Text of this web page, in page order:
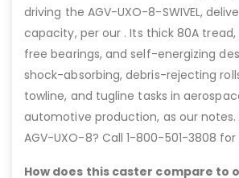
driving the AGV-UXO-8-SWIVEL,
capacity, per our . Its thick 80A
free bearings, and self-energizing
shock-absorbing, debris-rejecting
towline, and tugline tasks in
automotive production, as our notes.
AGV-UXO-8? Call 1-800-501-3808
How does this caster compare to